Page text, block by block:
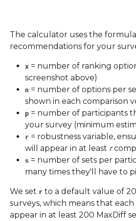
The calculator uses the formula
recommendations for your
x = number of ranking
screenshot above)
n = number of options per
shown in each comparison
p = number of participants
your survey (minimum
r = robustness variable,
will appear in at least r
s = number of sets per
many times they'll have to
We set r to a default value of
surveys, which means that
appear in at least 200 MaxDiff